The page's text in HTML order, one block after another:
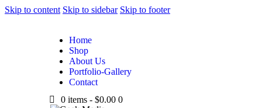
Skip to content Skip to sidebar Skip to footer
Home
Shop
About Us
Portfolio-Gallery
Contact
0 items - $0.00 0